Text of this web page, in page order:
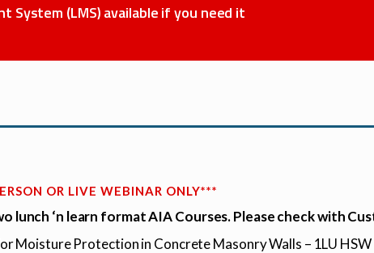
System (LMS) available if you need it​
OR LIVE WEBINAR ONLY***
lunch ‘n learn format AIA Courses. Please check with
Moisture Protection in Concrete Masonry Walls – 1LU HSW